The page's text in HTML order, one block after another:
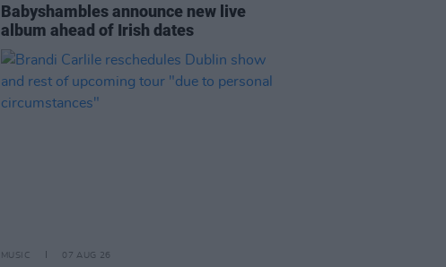
Babyshambles announce new live
album ahead of Irish dates
MUSIC 07 AUG 26